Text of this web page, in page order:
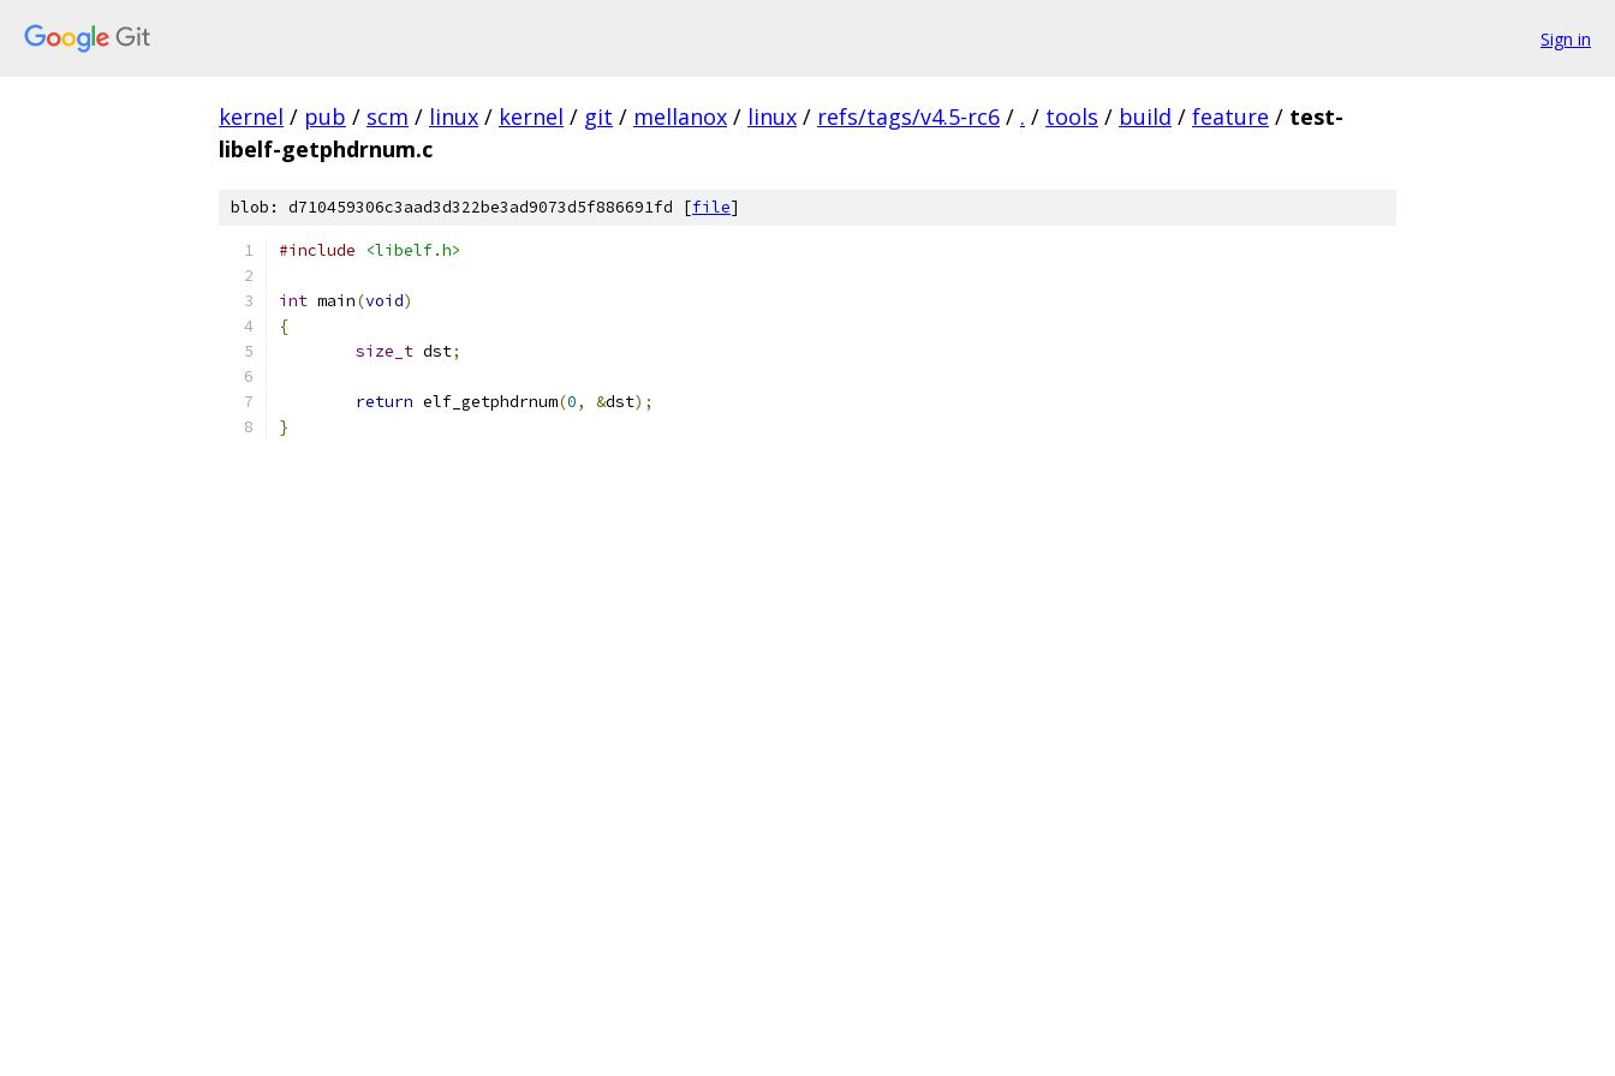
Sign in
kernel / pub / scm / linux / kernel / git / mellanox / linux / refs/tags/v4.5-rc6 / . / tools / build / feature / test-
libelf-getphdrnum.c
blob: d710459306c3aad3d322be3ad9073d5f886691fd [file]
#include <libelf.h>
int main(void)
{
size_t dst;
return elf_getphdrnum(0, &dst);
}